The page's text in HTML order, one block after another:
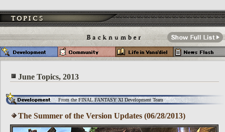
June Topics, 2013
From the FINAL FANTASY XI Development Team
The Summer of the Version Updates (06/28/2013)